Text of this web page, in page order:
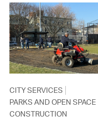
CITY SERVICES
PARKS AND OPEN SPACE
CONSTRUCTION